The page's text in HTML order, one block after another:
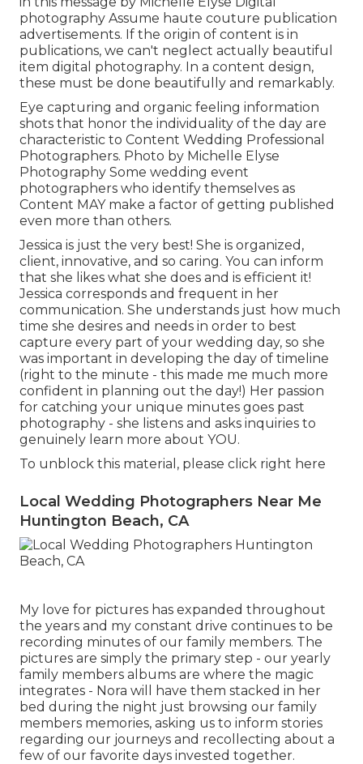
photography Assume haute couture publication
advertisements. If the origin of content is in
publications, we can't neglect actually beautiful
item digital photography. In a content design,
these must be done beautifully and remarkably.
Eye capturing and organic feeling information
shots that honor the individuality of the day are
characteristic to Content Wedding Professional
Photographers. Photo by Michelle Elyse
Photography Some wedding event
photographers who identify themselves as
Content MAY make a factor of getting published
even more than others.
Jessica is just the very best! She is organized,
client, innovative, and so caring. You can inform
that she likes what she does and is efficient it!
Jessica corresponds and frequent in her
communication. She understands just how much
time she desires and needs in order to best
capture every part of your wedding day, so she
was important in developing the day of timeline
(right to the minute - this made me much more
confident in planning out the day!) Her passion
for catching your unique minutes goes past
photography - she listens and asks inquiries to
genuinely learn more about YOU.
To unblock this material, please click right here
Local Wedding Photographers Near Me
Huntington Beach, CA
My love for pictures has expanded throughout
the years and my constant drive continues to be
recording minutes of our family members. The
pictures are simply the primary step - our yearly
family members albums are where the magic
integrates - Nora will have them stacked in her
bed during the night just browsing our family
members memories, asking us to inform stories
regarding our journeys and recollecting about a
few of our favorite days invested together.